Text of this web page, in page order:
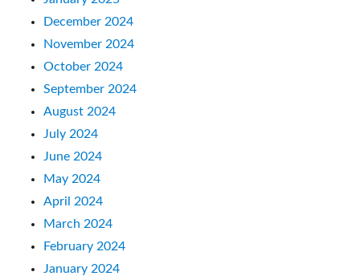
December 2024
November 2024
October 2024
September 2024
August 2024
July 2024
June 2024
May 2024
April 2024
March 2024
February 2024
January 2024